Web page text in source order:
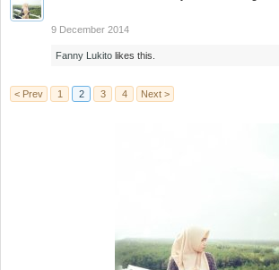
9 December 2014
Fanny Lukito likes this.
< Prev 1 2 3 4 Next >